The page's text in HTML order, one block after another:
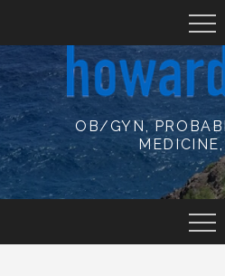
content
OB/GYN,